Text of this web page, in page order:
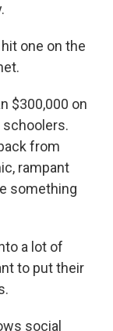
one on the
$300,000 on
schoolers.
from
rampant
something
a lot of
to put their
social